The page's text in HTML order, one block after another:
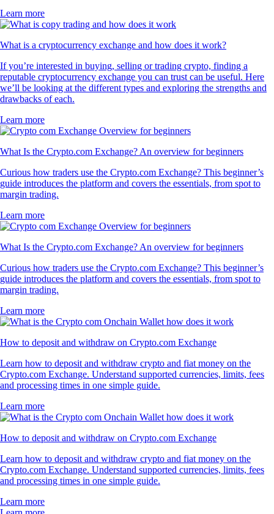
Learn more
What is a cryptocurrency exchange and how does it work?
If you’re interested in buying, selling or trading crypto, finding a
reputable cryptocurrency exchange you can trust can be useful. Here
we’ll be looking at the different types and exploring the strengths and
drawbacks of each.
Learn more
What Is the Crypto.com Exchange? An overview for beginners
Curious how traders use the Crypto.com Exchange? This beginner’s
guide introduces the platform and covers the essentials, from spot to
margin trading.
Learn more
What Is the Crypto.com Exchange? An overview for beginners
Curious how traders use the Crypto.com Exchange? This beginner’s
guide introduces the platform and covers the essentials, from spot to
margin trading.
Learn more
How to deposit and withdraw on Crypto.com Exchange
Learn how to deposit and withdraw crypto and fiat money on the
Crypto.com Exchange. Understand supported currencies, limits, fees
and processing times in one simple guide.
Learn more
How to deposit and withdraw on Crypto.com Exchange
Learn how to deposit and withdraw crypto and fiat money on the
Crypto.com Exchange. Understand supported currencies, limits, fees
and processing times in one simple guide.
Learn more